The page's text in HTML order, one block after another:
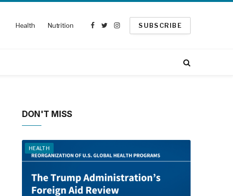
Health Nutrition
Facebook
TwitterInstagram
SUBSCRIBE
DON'T MISS
HEALTH